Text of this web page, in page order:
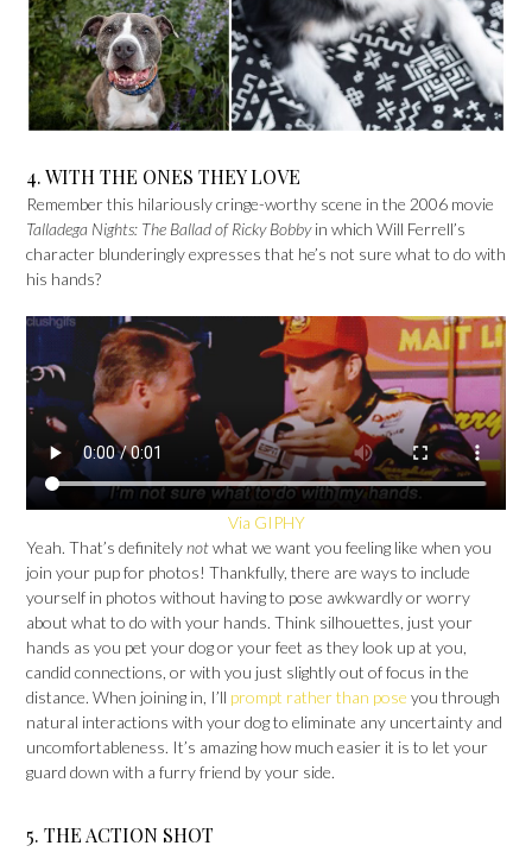
4. WITH THE ONES THEY LOVE
Remember this hilariously cringe-worthy scene in the 2006 movie
Talladega Nights: The Ballad of Ricky Bobbyin which Will Ferrell’s
character blunderingly expresses that he’s not sure what to do with
his hands?
Via GIPHY
Yeah. That’s definitelynotwhat we want you feeling like when you
join your pup for photos! Thankfully, there are ways to include
yourself in photos without having to pose awkwardly or worry
about what to do with your hands. Think silhouettes, just your
hands as you pet your dog or your feet as they look up at you,
candid connections, or with you just slightly out of focus in the
distance. When joining in, I’ll prompt rather than pose you through
natural interactions with your dog to eliminate any uncertainty and
uncomfortableness. It’s amazing how much easier it is to let your
guard down with a furry friend by your side.
5. THE ACTION SHOT